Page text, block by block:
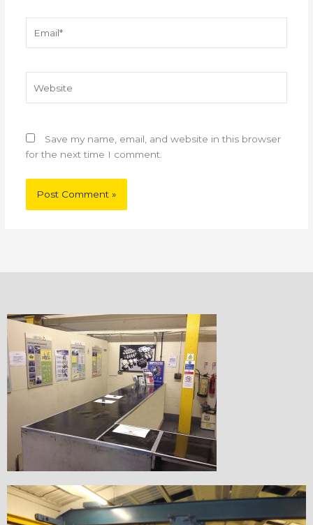
Save my name, email, and website in this browser
for the next time I comment.